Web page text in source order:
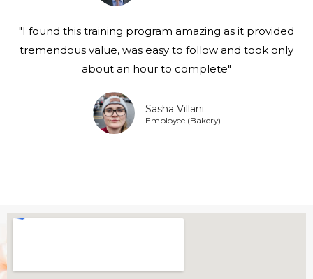
"I found this training program amazing as it provided
tremendous value, was easy to follow and took only
about an hour to complete"
Sasha Villani
Employee (Bakery)